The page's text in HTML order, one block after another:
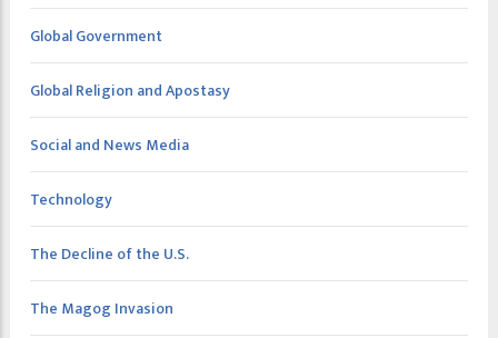
Global Government
Global Religion and Apostasy
Social and News Media
Technology
The Decline of the U.S.
The Magog Invasion